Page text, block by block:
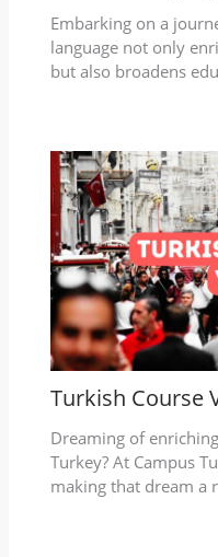
Embarking on a
language not only
but also broadens
Turkish Course
Dreaming of
Turkey? At Campus
making that dream a